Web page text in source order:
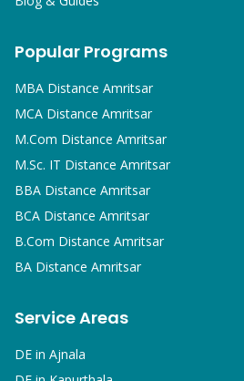
Popular Programs
MBA Distance Amritsar
MCA Distance Amritsar
M.Com Distance Amritsar
M.Sc. IT Distance Amritsar
BBA Distance Amritsar
BCA Distance Amritsar
B.Com Distance Amritsar
BA Distance Amritsar
Service Areas
DE in Ajnala